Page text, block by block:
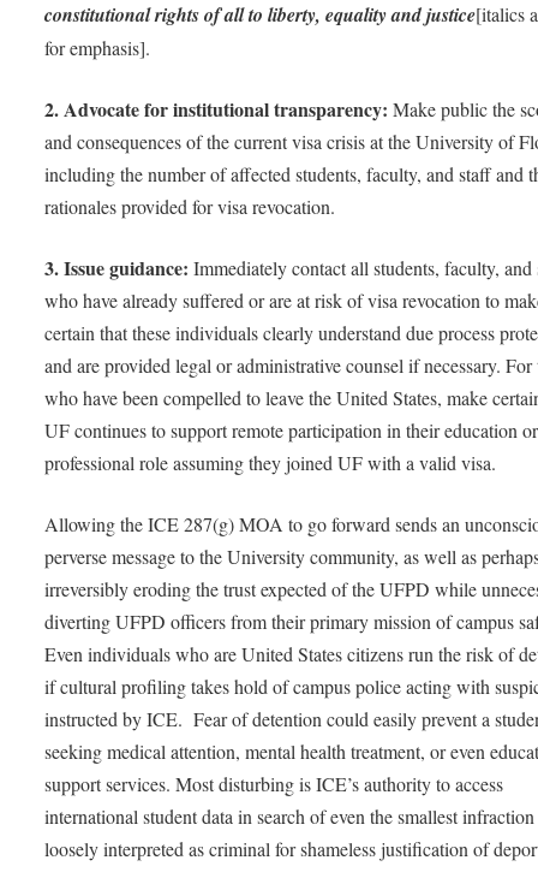
constitutional rights of all to liberty, equality and justice[italics
for emphasis].
2. Advocate for institutional transparency:Make public the
and consequences of the current visa crisis at the University of
including the number of affected students, faculty, and staff and
rationales provided for visa revocation.
3. Issue guidance:Immediately contact all students, faculty, and
who have already suffered or are at risk of visa revocation to
certain that these individuals clearly understand due process
and are provided legal or administrative counsel if necessary. For
who have been compelled to leave the United States, make
UF continues to support remote participation in their education or
professional role assuming they joined UF with a valid visa.
Allowing the ICE 287(g) MOA to go forward sends an
perverse message to the University community, as well as
irreversibly eroding the trust expected of the UFPD while
diverting UFPD officers from their primary mission of campus
Even individuals who are United States citizens run the risk of
if cultural profiling takes hold of campus police acting with
instructed by ICE. Fear of detention could easily prevent a
seeking medical attention, mental health treatment, or even
support services. Most disturbing is ICE’s authority to access
international student data in search of even the smallest
loosely interpreted as criminal for shameless justification of